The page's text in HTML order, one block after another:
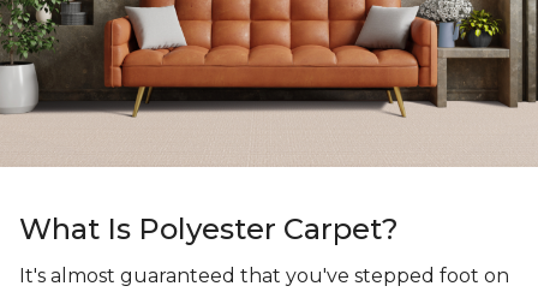
What Is Polyester Carpet?
It's almost guaranteed that you've stepped foot on